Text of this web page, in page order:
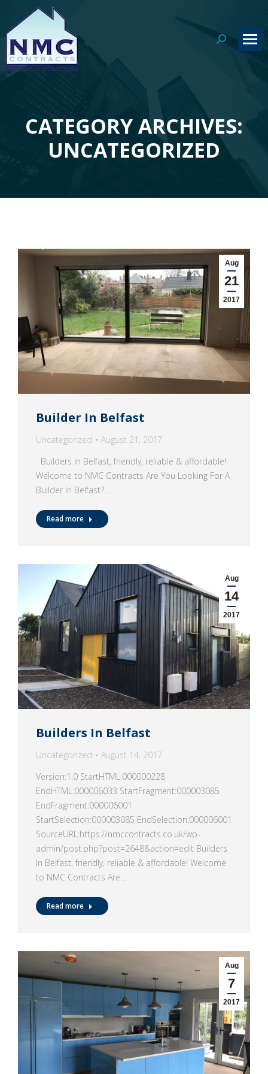
Search:
CATEGORY ARCHIVES:
UNCATEGORIZED
You are here:
Aug
21
2017
Builder In Belfast
Uncategorized
August 21, 2017
Builders In Belfast, friendly, reliable & affordable!
Welcome to NMC Contracts Are You Looking For A
Builder In Belfast?…
Read more
Aug
14
2017
Builders In Belfast
Uncategorized
August 14, 2017
Version:1.0 StartHTML:000000228
EndHTML:000006033 StartFragment:000003085
EndFragment:000006001
StartSelection:000003085 EndSelection:000006001
SourceURL:https://nmccontracts.co.uk/wp-
admin/post.php?post=2648&action=edit Builders
In Belfast, friendly, reliable & affordable! Welcome
to NMC Contracts Are…
Read more
Aug
7
2017